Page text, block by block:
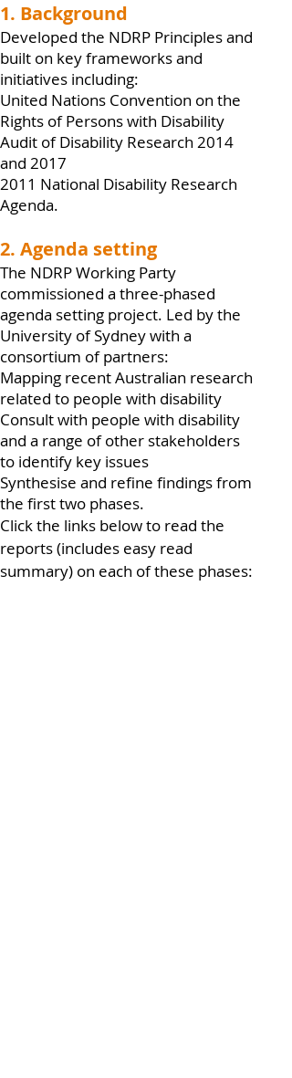
1. Background
Developed the NDRP Principles and
built on key frameworks and
initiatives including:
United Nations Convention on the
Rights of Persons with Disability
Audit of Disability Research 2014
and 2017
2011 National Disability Research
Agenda.
2. Agenda setting
The NDRP Working Party
commissioned a three-phased
agenda setting project. Led by the
University of Sydney with a
consortium of partners:
Mapping recent Australian research
related to people with disability
Consult with people with disability
and a range of other stakeholders
to identify key issues
Synthesise and refine findings from
the first two phases.
Click the links below to read the
reports (includes easy read
summary) on each of these phases: